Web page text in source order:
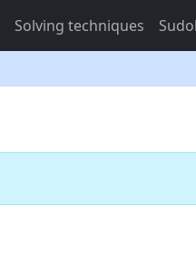
Solving techniques